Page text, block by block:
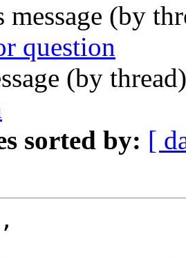
message (by
question
(by
sorted by: [